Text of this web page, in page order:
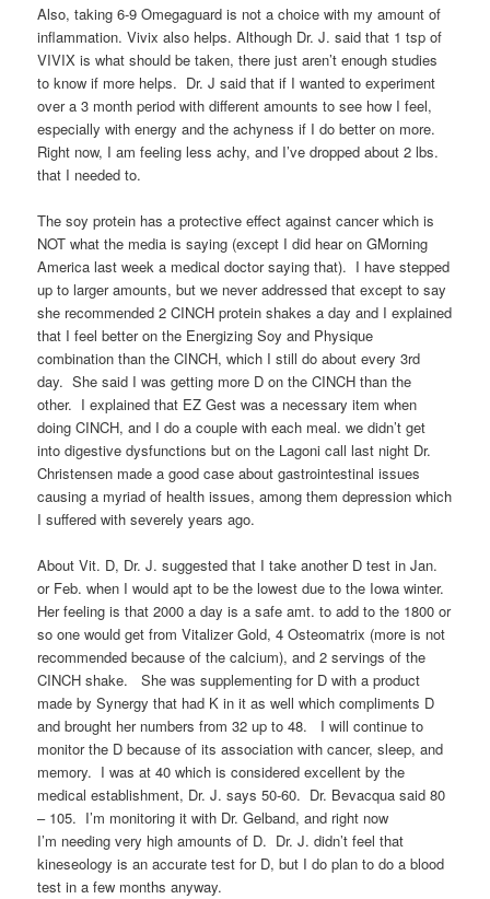
Also, taking 6-9 Omegaguard is not a choice with my amount of
inflammation. Vivix also helps. Although Dr. J. said that 1 tsp of
VIVIX is what should be taken, there just aren’t enough studies
to know if more helps. Dr. J said that if I wanted to experiment
over a 3 month period with different amounts to see how I feel,
especially with energy and the achyness if I do better on more.
Right now, I am feeling less achy, and I’ve dropped about 2 lbs.
that I needed to.
The soy protein has a protective effect against cancer which is
NOT what the media is saying (except I did hear on GMorning
America last week a medical doctor saying that). I have stepped
up to larger amounts, but we never addressed that except to say
she recommended 2 CINCH protein shakes a day and I explained
that I feel better on the Energizing Soy and Physique
combination than the CINCH, which I still do about every 3rd
day. She said I was getting more D on the CINCH than the
other. I explained that EZ Gest was a necessary item when
doing CINCH, and I do a couple with each meal. we didn’t get
into digestive dysfunctions but on the Lagoni call last night Dr.
Christensen made a good case about gastrointestinal issues
causing a myriad of health issues, among them depression which
I suffered with severely years ago.
About Vit. D, Dr. J. suggested that I take another D test in Jan.
or Feb. when I would apt to be the lowest due to the Iowa winter.
Her feeling is that 2000 a day is a safe amt. to add to the 1800 or
so one would get from Vitalizer Gold, 4 Osteomatrix (more is not
recommended because of the calcium), and 2 servings of the
CINCH shake. She was supplementing for D with a product
made by Synergy that had K in it as well which compliments D
and brought her numbers from 32 up to 48. I will continue to
monitor the D because of its association with cancer, sleep, and
memory. I was at 40 which is considered excellent by the
medical establishment, Dr. J. says 50-60. Dr. Bevacqua said 80
– 105. I’m monitoring it with Dr. Gelband, and right now
I’m needing very high amounts of D. Dr. J. didn’t feel that
kineseology is an accurate test for D, but I do plan to do a blood
test in a few months anyway.